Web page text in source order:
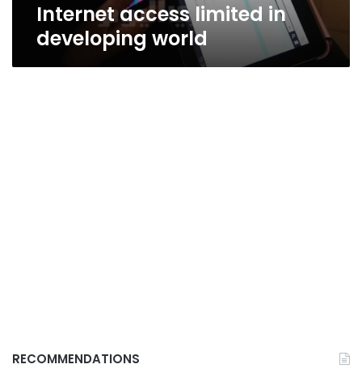
Internet access limited in
developing world
RECOMMENDATIONS